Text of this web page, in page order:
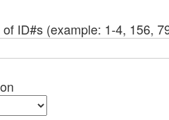
ID#s (example: 1-4, 156,